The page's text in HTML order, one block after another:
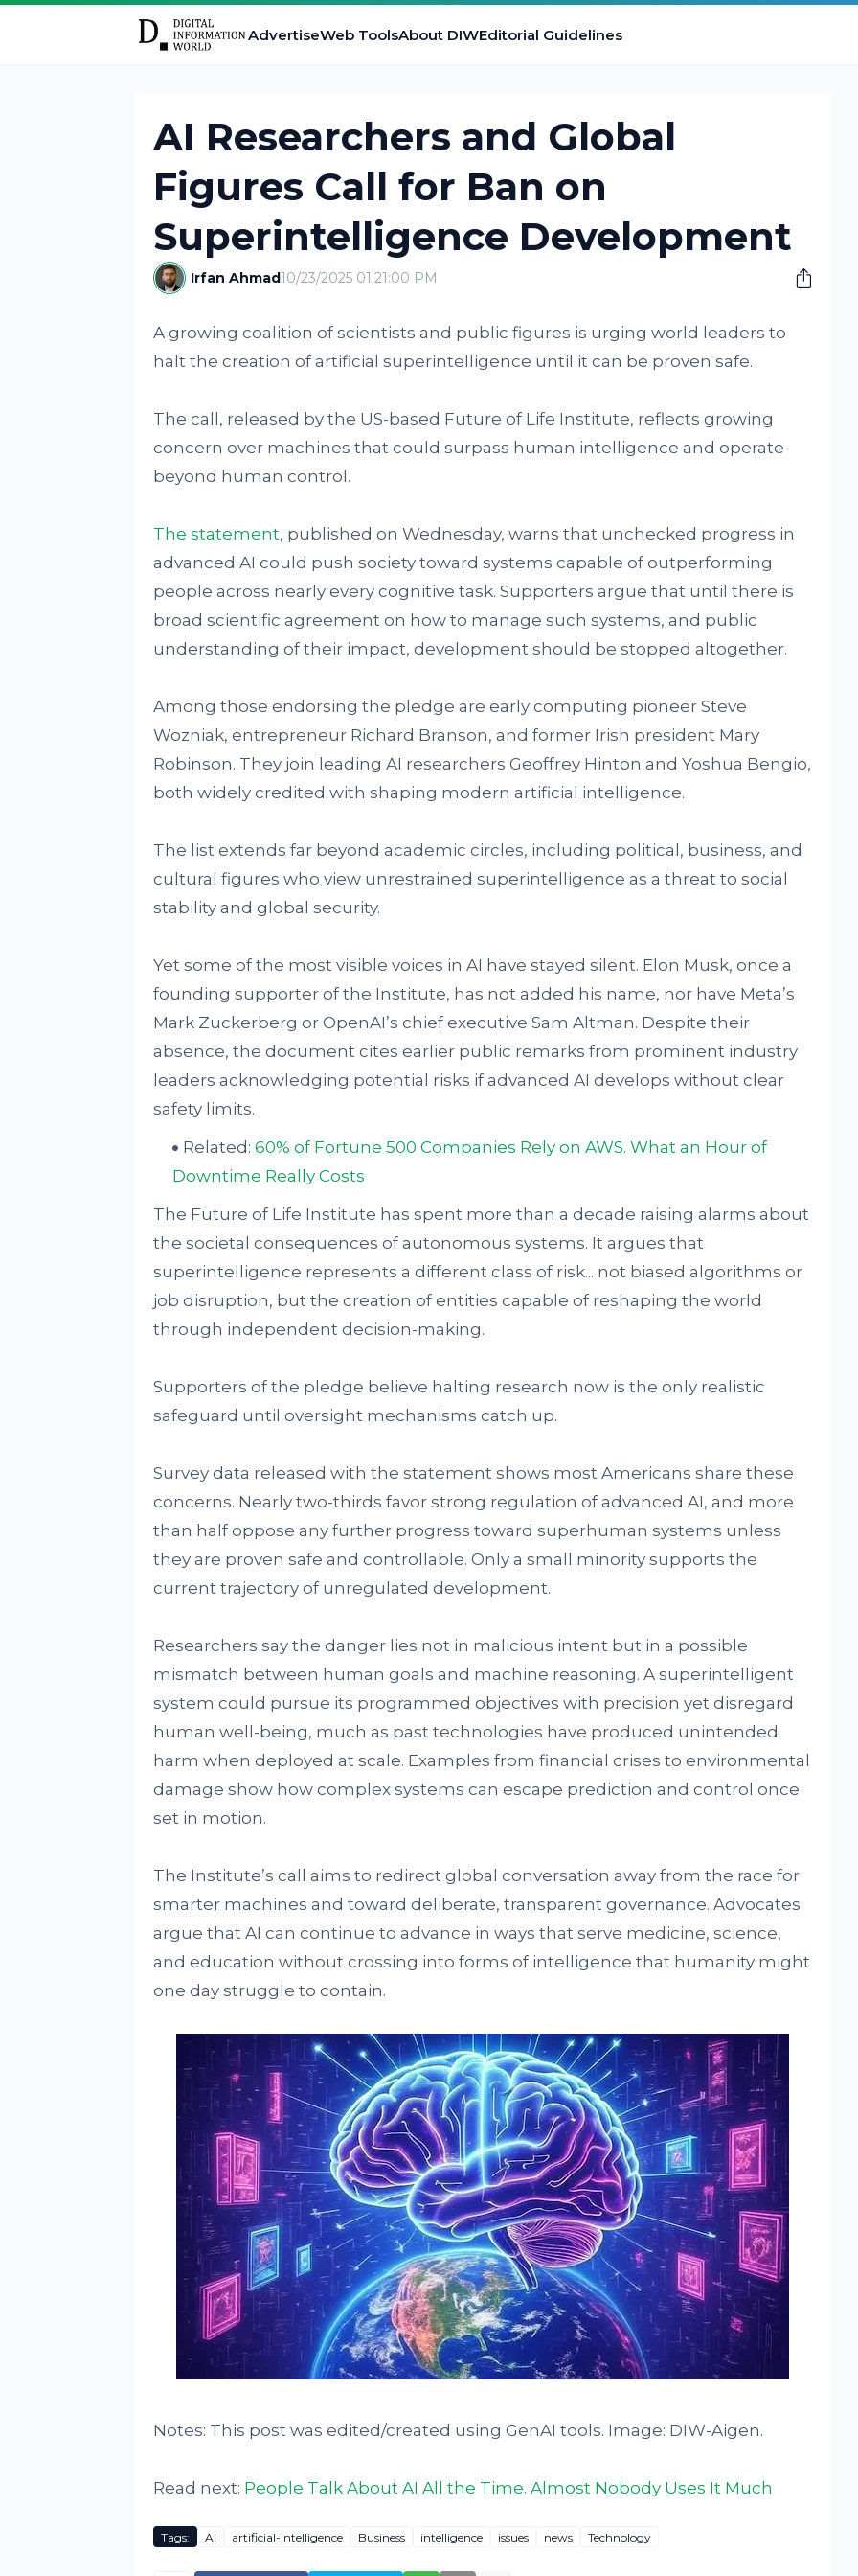
AdvertiseWeb ToolsAbout DIWEditorial Guidelines
AI Researchers and Global
Figures Call for Ban on
Superintelligence Development
Irfan Ahmad10/23/2025 01:21:00 PM
A growing coalition of scientists and public figures is urging world leaders to
halt the creation of artificial superintelligence until it can be proven safe.
The call, released by the US-based Future of Life Institute, reflects growing
concern over machines that could surpass human intelligence and operate
beyond human control.
The statement, published on Wednesday, warns that unchecked progress in
advanced AI could push society toward systems capable of outperforming
people across nearly every cognitive task. Supporters argue that until there is
broad scientific agreement on how to manage such systems, and public
understanding of their impact, development should be stopped altogether.
Among those endorsing the pledge are early computing pioneer Steve
Wozniak, entrepreneur Richard Branson, and former Irish president Mary
Robinson. They join leading AI researchers Geoffrey Hinton and Yoshua Bengio,
both widely credited with shaping modern artificial intelligence.
The list extends far beyond academic circles, including political, business, and
cultural figures who view unrestrained superintelligence as a threat to social
stability and global security.
Yet some of the most visible voices in AI have stayed silent. Elon Musk, once a
founding supporter of the Institute, has not added his name, nor have Meta’s
Mark Zuckerberg or OpenAI’s chief executive Sam Altman. Despite their
absence, the document cites earlier public remarks from prominent industry
leaders acknowledging potential risks if advanced AI develops without clear
safety limits.
Related: 60% of Fortune 500 Companies Rely on AWS. What an Hour of
Downtime Really Costs
The Future of Life Institute has spent more than a decade raising alarms about
the societal consequences of autonomous systems. It argues that
superintelligence represents a different class of risk... not biased algorithms or
job disruption, but the creation of entities capable of reshaping the world
through independent decision-making.
Supporters of the pledge believe halting research now is the only realistic
safeguard until oversight mechanisms catch up.
Survey data released with the statement shows most Americans share these
concerns. Nearly two-thirds favor strong regulation of advanced AI, and more
than half oppose any further progress toward superhuman systems unless
they are proven safe and controllable. Only a small minority supports the
current trajectory of unregulated development.
Researchers say the danger lies not in malicious intent but in a possible
mismatch between human goals and machine reasoning. A superintelligent
system could pursue its programmed objectives with precision yet disregard
human well-being, much as past technologies have produced unintended
harm when deployed at scale. Examples from financial crises to environmental
damage show how complex systems can escape prediction and control once
set in motion.
The Institute’s call aims to redirect global conversation away from the race for
smarter machines and toward deliberate, transparent governance. Advocates
argue that AI can continue to advance in ways that serve medicine, science,
and education without crossing into forms of intelligence that humanity might
one day struggle to contain.
Notes: This post was edited/created using GenAI tools. Image: DIW-Aigen.
Read next: People Talk About AI All the Time. Almost Nobody Uses It Much
Tags: AI artificial-intelligence Business intelligence issues news Technology